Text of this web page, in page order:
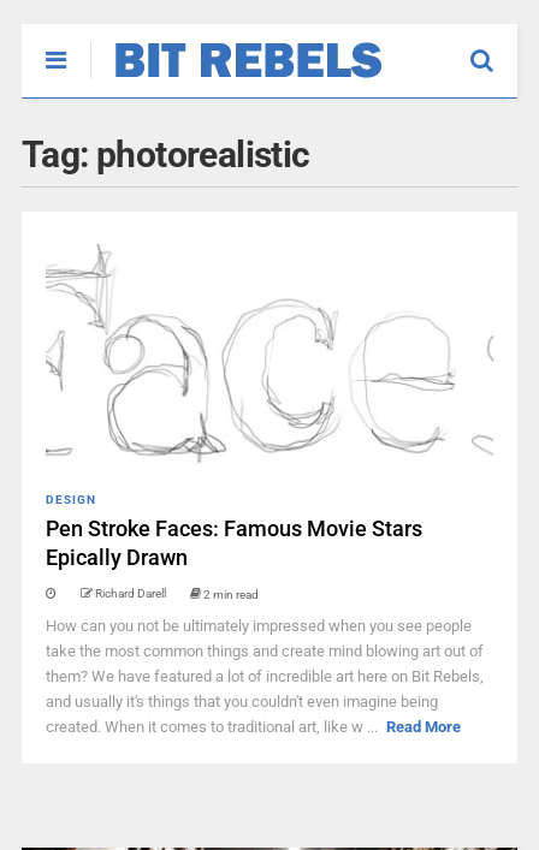
Tag: photorealistic
DESIGN
Pen Stroke Faces: Famous Movie Stars
Epically Drawn
Richard Darell 2 min read
How can you not be ultimately impressed when you see people
take the most common things and create mind blowing art out of
them? We have featured a lot of incredible art here on Bit Rebels,
and usually it's things that you couldn't even imagine being
created. When it comes to traditional art, like w ... Read More